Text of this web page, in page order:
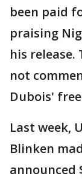
been paid
praising
his release.
not
Dubois'
Last week,
Blinken
announced